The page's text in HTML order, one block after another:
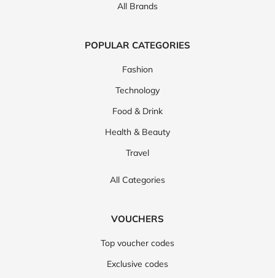
All Brands
POPULAR CATEGORIES
Fashion
Technology
Food & Drink
Health & Beauty
Travel
All Categories
VOUCHERS
Top voucher codes
Exclusive codes